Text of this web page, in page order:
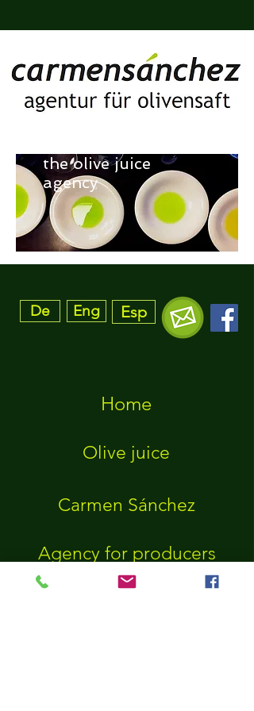
the olive juice
agency
Home
Olive juice
Carmen Sánchez
Agency for producers
Eng
De Esp